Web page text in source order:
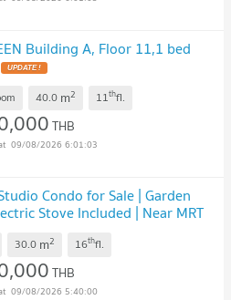
Building A, Floor 11,1 bed
UPDATE !
40.0 m2 11thfl.
THB
09/08/2026 6:01:03
Condo for Sale | Garden
Stove Included | Near MRT
30.0 m2 16thfl.
THB
09/08/2026 5:40:00